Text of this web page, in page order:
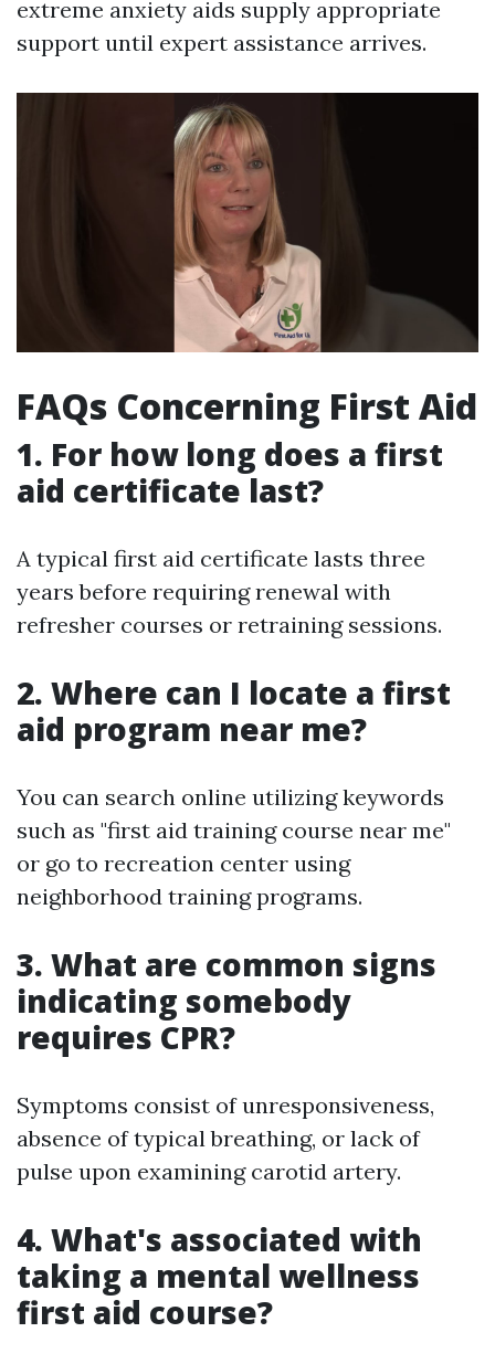
extreme anxiety aids supply appropriate
support until expert assistance arrives.
FAQs Concerning First Aid
1. For how long does a first
aid certificate last?
A typical first aid certificate lasts three
years before requiring renewal with
refresher courses or retraining sessions.
2. Where can I locate a first
aid program near me?
You can search online utilizing keywords
such as "first aid training course near me"
or go to recreation center using
neighborhood training programs.
3. What are common signs
indicating somebody
requires CPR?
Symptoms consist of unresponsiveness,
absence of typical breathing, or lack of
pulse upon examining carotid artery.
4. What's associated with
taking a mental wellness
first aid course?